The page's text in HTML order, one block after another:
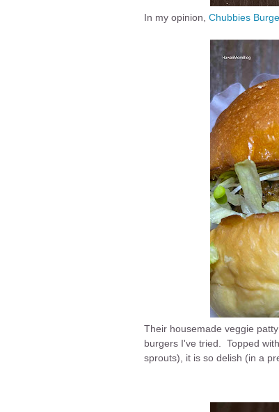
In my opinion, Chubbies
Their housemade veggie
burgers I've tried. Topped
sprouts), it is so delish (in a